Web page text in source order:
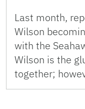
Last month,
Wilson
with the
Wilson is the
together;